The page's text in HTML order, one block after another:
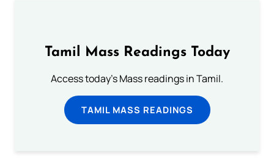
Tamil Mass Readings Today
Access today's Mass readings in Tamil.
TAMIL MASS READINGS